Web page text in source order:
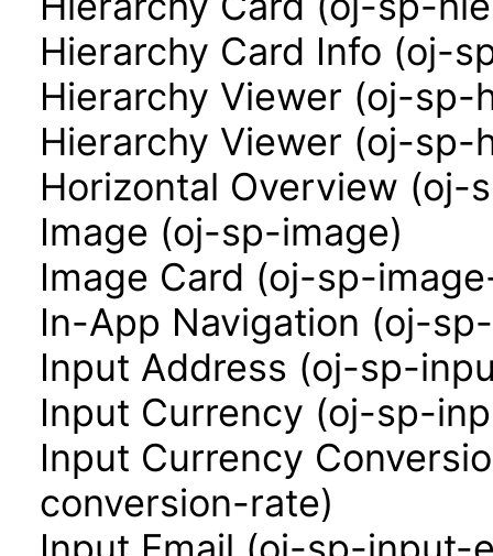
Hierarchy Card Info (oj-
Hierarchy Viewer (oj-
Hierarchy Viewer (oj-
Horizontal Overview
Image (oj-sp-image)
Image Card (oj-sp-
In-App Navigation (oj-
Input Address (oj-sp-
Input Currency (oj-sp-
Input Currency
conversion-rate)